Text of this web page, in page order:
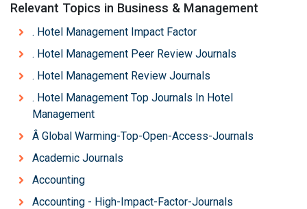
Relevant Topics in Business & Management
. Hotel Management Impact Factor
. Hotel Management Peer Review Journals
. Hotel Management Review Journals
. Hotel Management Top Journals In Hotel
Management
Â Global Warming-Top-Open-Access-Journals
Academic Journals
Accounting
Accounting - High-Impact-Factor-Journals